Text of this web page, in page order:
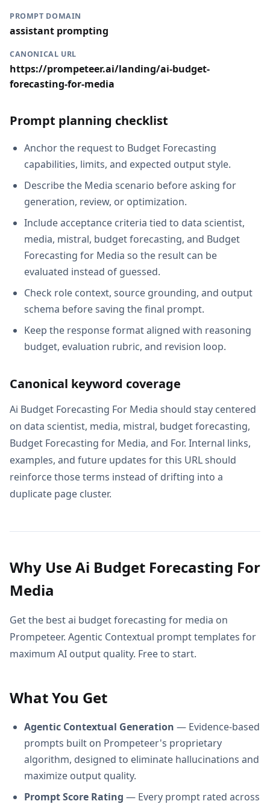
PROMPT DOMAIN
assistant prompting
CANONICAL URL
https://prompeteer.ai/landing/ai-budget-
forecasting-for-media
Prompt planning checklist
Anchor the request to Budget Forecasting
capabilities, limits, and expected output style.
Describe the Media scenario before asking for
generation, review, or optimization.
Include acceptance criteria tied to data scientist,
media, mistral, budget forecasting, and Budget
Forecasting for Media so the result can be
evaluated instead of guessed.
Check role context, source grounding, and output
schema before saving the final prompt.
Keep the response format aligned with reasoning
budget, evaluation rubric, and revision loop.
Canonical keyword coverage
Ai Budget Forecasting For Media should stay centered
on data scientist, media, mistral, budget forecasting,
Budget Forecasting for Media, and For. Internal links,
examples, and future updates for this URL should
reinforce those terms instead of drifting into a
duplicate page cluster.
Why Use Ai Budget Forecasting For
Media
Get the best ai budget forecasting for media on
Prompeteer. Agentic Contextual prompt templates for
maximum AI output quality. Free to start.
What You Get
Agentic Contextual Generation — Evidence-based
prompts built on Prompeteer's proprietary
algorithm, designed to eliminate hallucinations and
maximize output quality.
Prompt Score Rating — Every prompt rated across